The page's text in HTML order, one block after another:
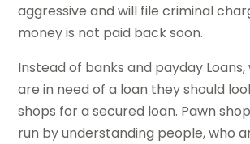
aggressive and will file criminal
money is not paid back soon.
Instead of banks and payday
are in need of a loan they should
shops for a secured loan. Pawn
run by understanding people, who